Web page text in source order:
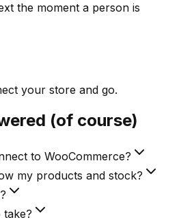
the moment a person is
your store and go.
(of course)
to WooCommerce?
my products and stock?
take?